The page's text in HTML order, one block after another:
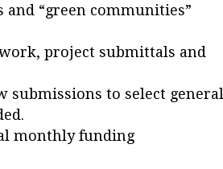
“green communities”
project submittals and
submissions to select general
monthly funding